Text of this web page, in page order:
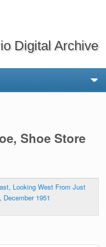
Digital Archive
Shoe Store
Looking West From Just
1951